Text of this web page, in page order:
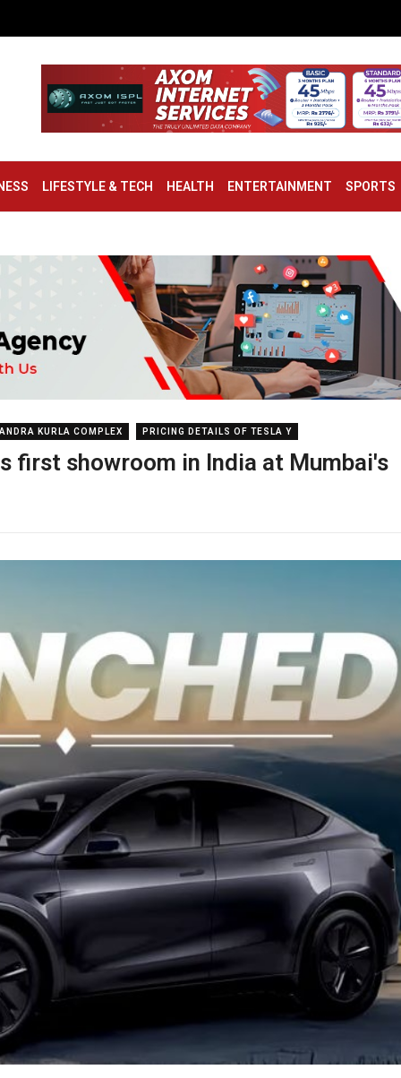
LIFESTYLE & TECH HEALTH ENTERTAINMENT SPORTS
KURLA COMPLEX PRICING DETAILS OF TESLA Y
first showroom in India at Mumbai's